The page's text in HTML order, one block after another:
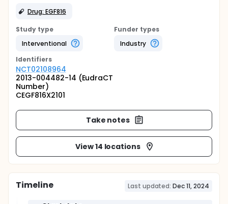
Drug: EGF816
Study type
Interventional
Funder types
Industry
Identifiers
NCT02108964
2013-004482-14 (EudraCT
Number)
CEGF816X2101
Take notes
View 14 locations
Timeline Last updated: Dec 11, 2024